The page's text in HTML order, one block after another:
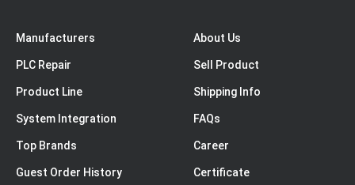
Manufacturers
PLC Repair
Product Line
System Integration
Top Brands
Guest Order History
About Us
Sell Product
Shipping Info
FAQs
Career
Certificate